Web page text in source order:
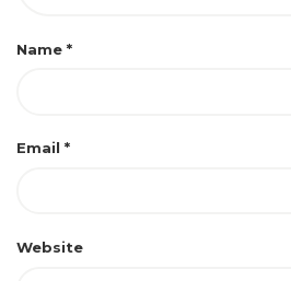
Name *
Email *
Website